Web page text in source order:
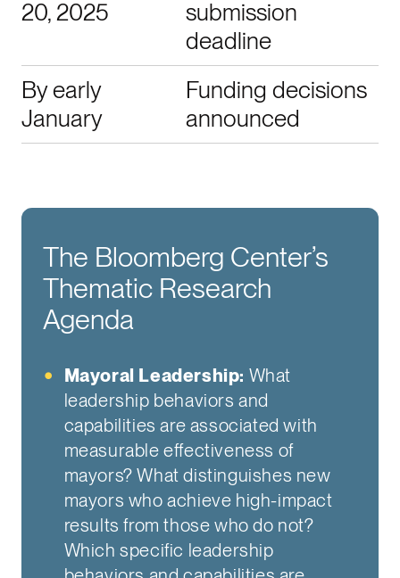
20, 2025
submission
deadline
By early
January
Funding decisions
announced
The Bloomberg Center’s
Thematic Research
Agenda
Mayoral Leadership: What
leadership behaviors and
capabilities are associated with
measurable effectiveness of
mayors? What distinguishes new
mayors who achieve high-impact
results from those who do not?
Which specific leadership